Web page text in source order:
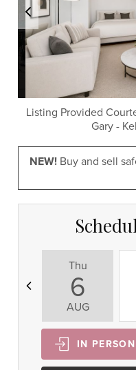
Listing Provided
Gary-
NEW!Buy and sell
Thu
6
AUG
IN PERSON